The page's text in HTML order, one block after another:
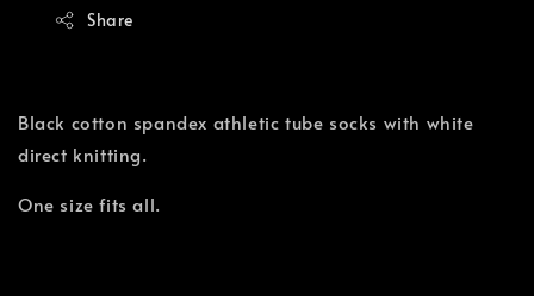
Share
Black cotton spandex athletic tube socks with white
direct knitting.
One size fits all.